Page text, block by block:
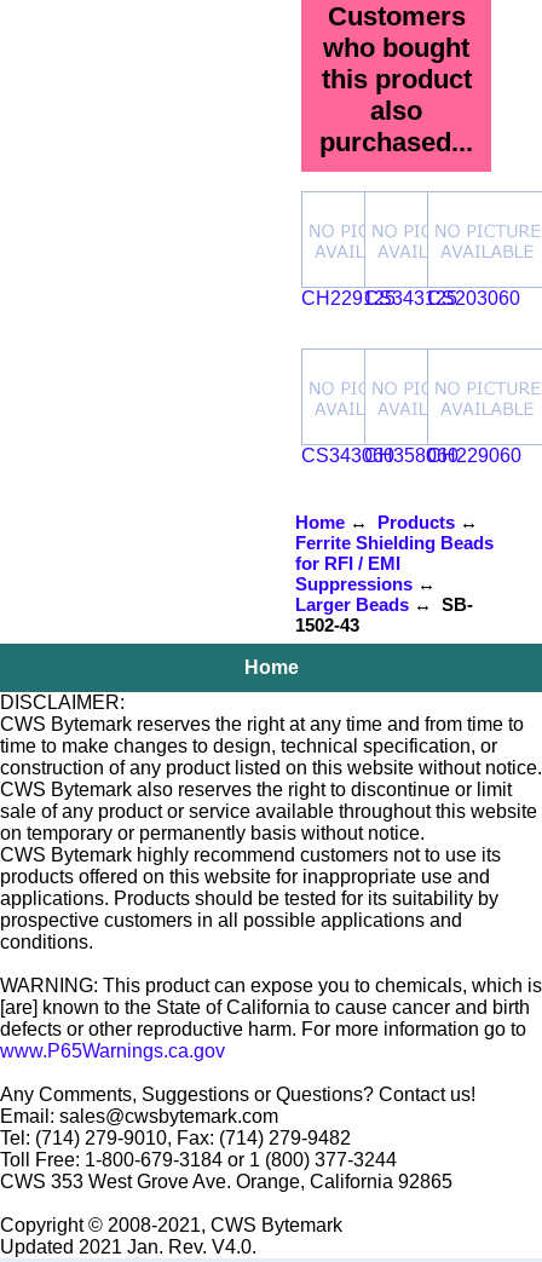
Customers
who bought
this product
also
purchased...
CH229125CS343125CS203060
CS343060CH358060CH229060
Home↔ Products↔
Ferrite Shielding Beads
for RFI / EMI
Suppressions↔
Larger Beads↔ SB-
1502-43
Home
DISCLAIMER:
CWS Bytemark reserves the right at any time and from time to
time to make changes to design, technical specification, or
construction of any product listed on this website without notice.
CWS Bytemark also reserves the right to discontinue or limit
sale of any product or service available throughout this website
on temporary or permanently basis without notice.
CWS Bytemark highly recommend customers not to use its
products offered on this website for inappropriate use and
applications. Products should be tested for its suitability by
prospective customers in all possible applications and
conditions.
WARNING: This product can expose you to chemicals, which is
[are] known to the State of California to cause cancer and birth
defects or other reproductive harm. For more information go to
www.P65Warnings.ca.gov
Any Comments, Suggestions or Questions? Contact us!
Email: sales@cwsbytemark.com
Tel: (714) 279-9010, Fax: (714) 279-9482
Toll Free: 1-800-679-3184 or 1 (800) 377-3244
CWS 353 West Grove Ave. Orange, California 92865
Copyright © 2008-2021, CWS Bytemark
Updated 2021 Jan. Rev. V4.0.